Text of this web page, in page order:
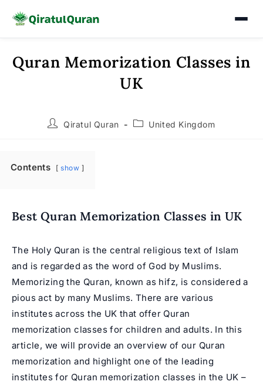
SkipQuran Memorization Classes in
UK
PostQiratul Quran
PostUnited Kingdom
Contents show
Best Quran Memorization Classes in UK
The Holy Quran is the central religious text of Islam
and is regarded as the word of God by Muslims.
Memorizing the Quran, known as hifz, is considered a
pious act by many Muslims. There are various
institutes across the UK that offer Quran
memorization classes for children and adults. In this
article, we will provide an overview of our Quran
memorization and highlight one of the leading
institutes for Quran memorization classes in the UK –